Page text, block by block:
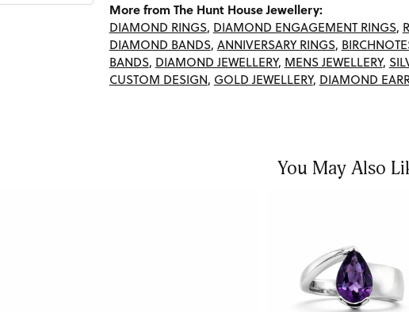
More from The Hunt House Jewellery:
DIAMOND RINGS, DIAMOND ENGAGEMENT RINGS,
DIAMOND BANDS, ANNIVERSARY RINGS,
BANDS, DIAMOND JEWELLERY, MENS JEWELLERY,
CUSTOM DESIGN, GOLD JEWELLERY, DIAMOND
You May Also